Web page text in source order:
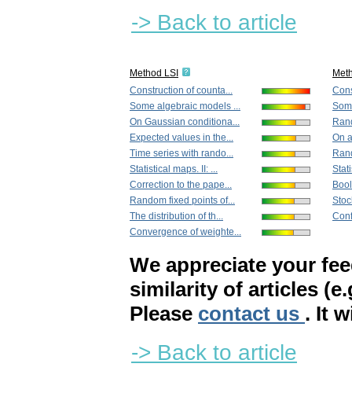
-> Back to article
Method LSI
Construction of counta...
Some algebraic models ...
On Gaussian conditiona...
Expected values in the...
Time series with rando...
Statistical maps. II: ...
Correction to the pape...
Random fixed points of...
The distribution of th...
Convergence of weighte...
On
We appreciate your
similarity of articles
Please contact us . It
-> Back to article